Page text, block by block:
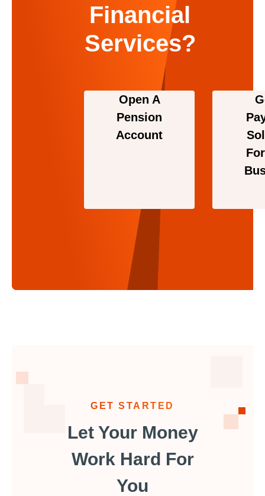
Financial
Services?
Open A
Pension
Account
GET STARTED
Let Your Money
Work Hard For
You